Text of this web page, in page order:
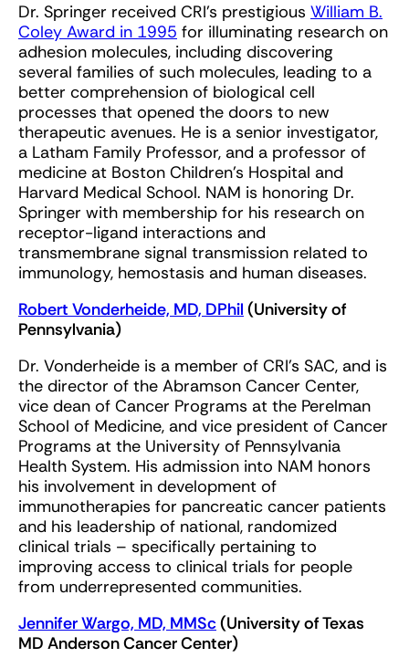
Dr. Springer received CRI’s prestigious William B.
Coley Award in 1995 for illuminating research on
adhesion molecules, including discovering
several families of such molecules, leading to a
better comprehension of biological cell
processes that opened the doors to new
therapeutic avenues. He is a senior investigator,
a Latham Family Professor, and a professor of
medicine at Boston Children’s Hospital and
Harvard Medical School. NAM is honoring Dr.
Springer with membership for his research on
receptor-ligand interactions and
transmembrane signal transmission related to
immunology, hemostasis and human diseases.
Robert Vonderheide, MD, DPhil (University of
Pennsylvania)
Dr. Vonderheide is a member of CRI’s SAC, and is
the director of the Abramson Cancer Center,
vice dean of Cancer Programs at the Perelman
School of Medicine, and vice president of Cancer
Programs at the University of Pennsylvania
Health System. His admission into NAM honors
his involvement in development of
immunotherapies for pancreatic cancer patients
and his leadership of national, randomized
clinical trials – specifically pertaining to
improving access to clinical trials for people
from underrepresented communities.
Jennifer Wargo, MD, MMSc(University of Texas
MD Anderson Cancer Center)